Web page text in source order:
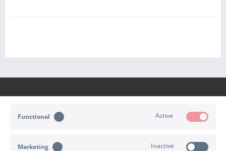
Functional Active
Marketing Inactive